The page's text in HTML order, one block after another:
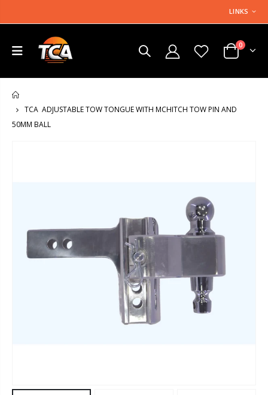
LINKS
0
TCA ADJUSTABLE TOW TONGUE WITH MCHITCH TOW PIN AND
50MM BALL